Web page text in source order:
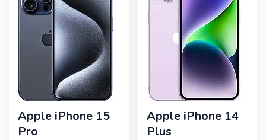
Apple iPhone 15
Pro
Apple iPhone 14
Plus